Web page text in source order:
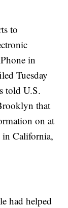
to
in
Tuesday
told U.S.
that
on at
in California,
had helped